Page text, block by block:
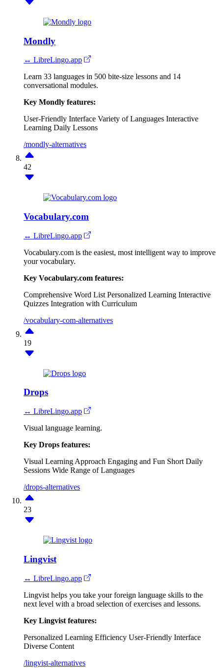
Mondly
↔ LibreLingo.app
Learn 33 languages in 500 bite-size lessons and 14
conversational modules.
Key Mondly features:
User-Friendly Interface Variety of Languages Interactive
Learning Daily Lessons
/mondly-alternatives
42
Vocabulary.com
↔ LibreLingo.app
Vocabulary.com is the easiest, most intelligent way to improve
your vocabulary.
Key Vocabulary.com features:
Comprehensive Word List Personalized Learning Interactive
Quizzes Integration with Curriculum
/vocabulary-com-alternatives
19
Drops
↔ LibreLingo.app
Visual language learning.
Key Drops features:
Visual Learning Approach Engaging and Fun Short Daily
Sessions Wide Range of Languages
/drops-alternatives
23
Lingvist
↔ LibreLingo.app
Lingvist helps you take your foreign language skills to the
next level with a broad selection of exercises and lessons.
Key Lingvist features:
Personalized Learning Efficiency User-Friendly Interface
Diverse Content
/lingvist-alternatives